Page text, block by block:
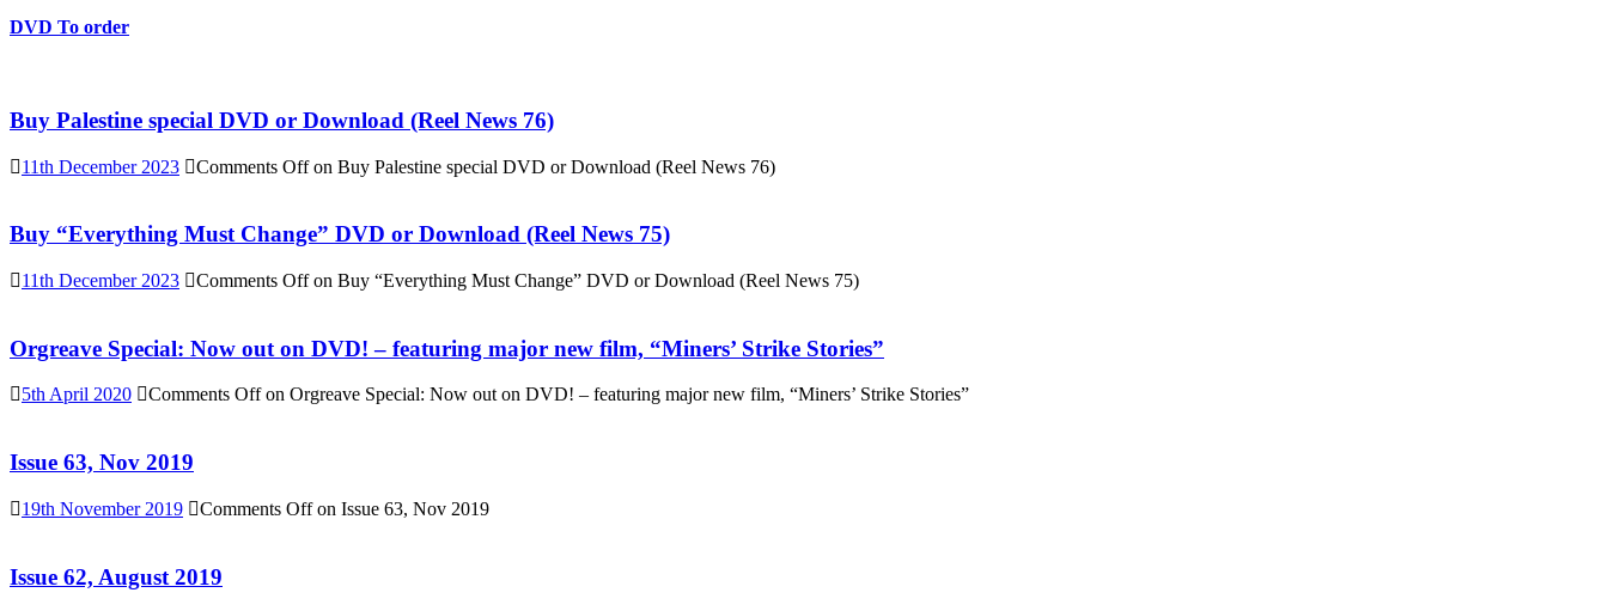
DVD To order
Buy Palestine special DVD or Download (Reel News 76)
11th December 2023 Comments Offon Buy Palestine special DVD or Download (Reel News 76)
Buy “Everything Must Change” DVD or Download (Reel News 75)
11th December 2023 Comments Offon Buy “Everything Must Change” DVD or Download (Reel News 75)
Orgreave Special: Now out on DVD! – featuring major new film, “Miners’ Strike Stories”
5th April 2020 Comments Offon Orgreave Special: Now out on DVD! – featuring major new film, “Miners’ Strike Stories”
Issue 63, Nov 2019
19th November 2019 Comments Offon Issue 63, Nov 2019
Issue 62, August 2019